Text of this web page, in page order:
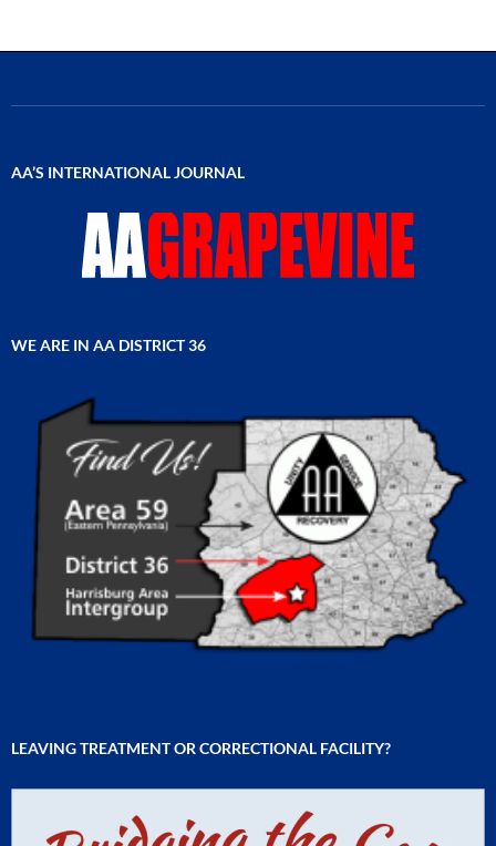
AA’S INTERNATIONAL JOURNAL
WE ARE IN AA DISTRICT 36
LEAVING TREATMENT OR CORRECTIONAL FACILITY?